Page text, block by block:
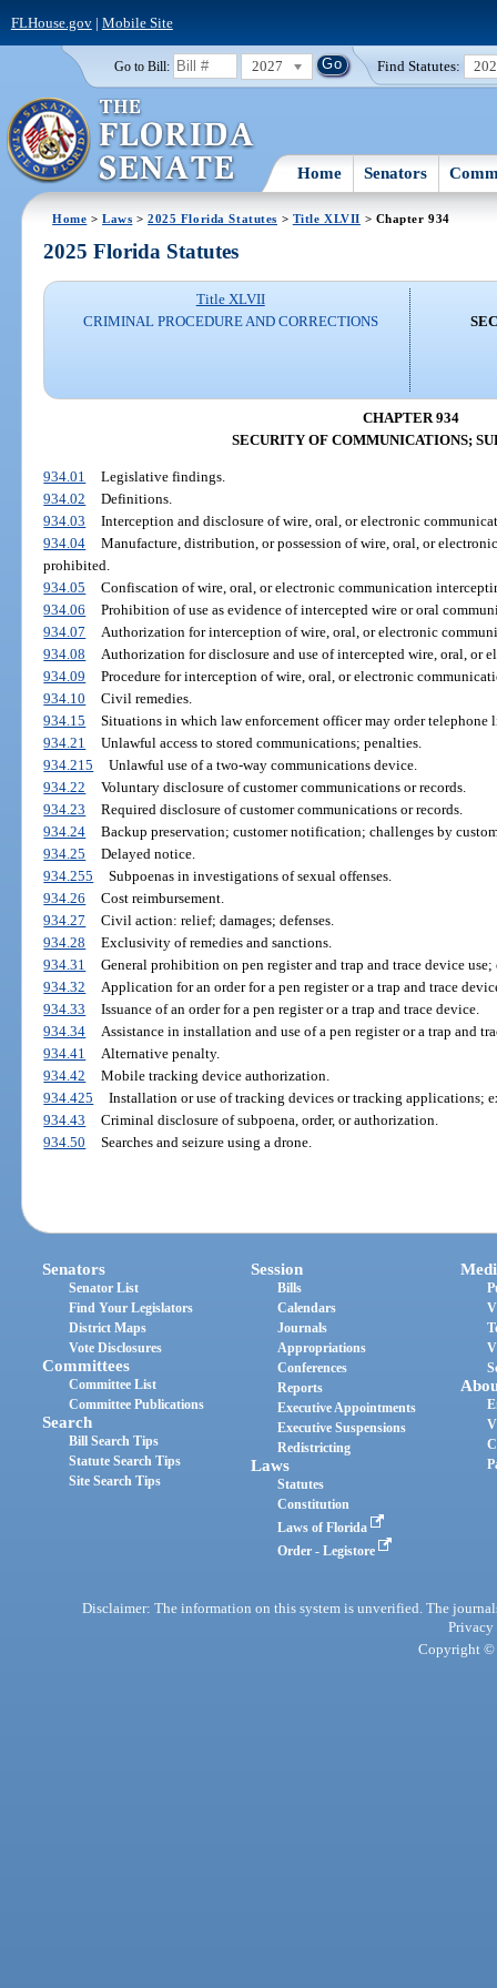
FLHouse.gov| Mobile Site
Go to Bill: 2027 Find Statutes:
Home Senators
Home >Laws >2025 Florida Statutes > Title XLVII > Chapter 934
2025 Florida Statutes
Title XLVII
CRIMINAL PROCEDURE AND CORRECTIONS
CHAPTER 934
SECURITY OF COMMUNICATIONS;
934.01
Legislative findings.
934.02
Definitions.
934.03
Interception and disclosure of wire, oral, or electronic
934.04
Manufacture, distribution, or possession of wire, oral, or
prohibited.
934.05
Confiscation of wire, oral, or electronic communication
934.06
Prohibition of use as evidence of intercepted wire or oral
934.07
Authorization for interception of wire, oral, or electronic
934.08
Authorization for disclosure and use of intercepted wire, oral, or
934.09
Procedure for interception of wire, oral, or electronic
934.10
Civil remedies.
934.15
Situations in which law enforcement officer may order telephone
934.21
Unlawful access to stored communications; penalties.
934.215
Unlawful use of a two-way communications device.
934.22
Voluntary disclosure of customer communications or records.
934.23
Required disclosure of customer communications or records.
934.24
Backup preservation; customer notification; challenges by
934.25
Delayed notice.
934.255
Subpoenas in investigations of sexual offenses.
934.26
Cost reimbursement.
934.27
Civil action: relief; damages; defenses.
934.28
Exclusivity of remedies and sanctions.
934.31
General prohibition on pen register and trap and trace device
934.32
Application for an order for a pen register or a trap and trace
934.33
Issuance of an order for a pen register or a trap and trace device.
934.34
Assistance in installation and use of a pen register or a trap and
934.41
Alternative penalty.
934.42
Mobile tracking device authorization.
934.425
Installation or use of tracking devices or tracking applications;
934.43
Criminal disclosure of subpoena, order, or authorization.
934.50
Searches and seizure using a drone.
Senators
Senator List
Find Your Legislators
District Maps
Vote Disclosures
Committees
Committee List
Committee Publications
Search
Bill Search Tips
Statute Search Tips
Site Search Tips
Session
Bills
Calendars
Journals
Appropriations
Conferences
Reports
Executive Appointments
Executive Suspensions
Redistricting
Laws
Statutes
Constitution
Laws of Florida
Order - Legistore
Disclaimer: The information on this system is unverified. The
Privacy
Copyright ©